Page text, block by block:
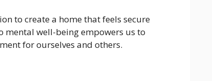
to create a home that feels secure
well-being empowers us to
for ourselves and others.